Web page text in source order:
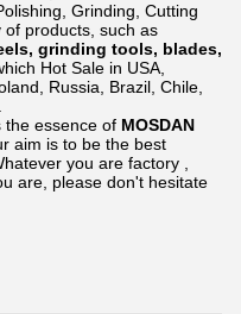
Grinding, Cutting
of products, such as
grinding tools, blades,
Hot Sale in USA,
Russia, Brazil, Chile,
the essence of MOSDAN
aim is to be the best
you are factory ,
are, please don't hesitate